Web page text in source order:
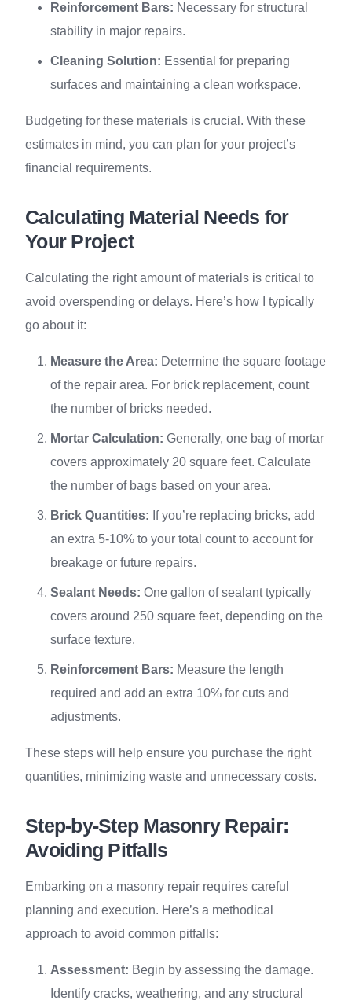
Reinforcement Bars: Necessary for structural
stability in major repairs.
Cleaning Solution: Essential for preparing
surfaces and maintaining a clean workspace.
Budgeting for these materials is crucial. With these
estimates in mind, you can plan for your project’s
financial requirements.
Calculating Material Needs for
Your Project
Calculating the right amount of materials is critical to
avoid overspending or delays. Here’s how I typically
go about it:
Measure the Area: Determine the square footage
of the repair area. For brick replacement, count
the number of bricks needed.
Mortar Calculation: Generally, one bag of mortar
covers approximately 20 square feet. Calculate
the number of bags based on your area.
Brick Quantities: If you’re replacing bricks, add
an extra 5-10% to your total count to account for
breakage or future repairs.
Sealant Needs: One gallon of sealant typically
covers around 250 square feet, depending on the
surface texture.
Reinforcement Bars: Measure the length
required and add an extra 10% for cuts and
adjustments.
These steps will help ensure you purchase the right
quantities, minimizing waste and unnecessary costs.
Step-by-Step Masonry Repair:
Avoiding Pitfalls
Embarking on a masonry repair requires careful
planning and execution. Here’s a methodical
approach to avoid common pitfalls:
Assessment: Begin by assessing the damage.
Identify cracks, weathering, and any structural